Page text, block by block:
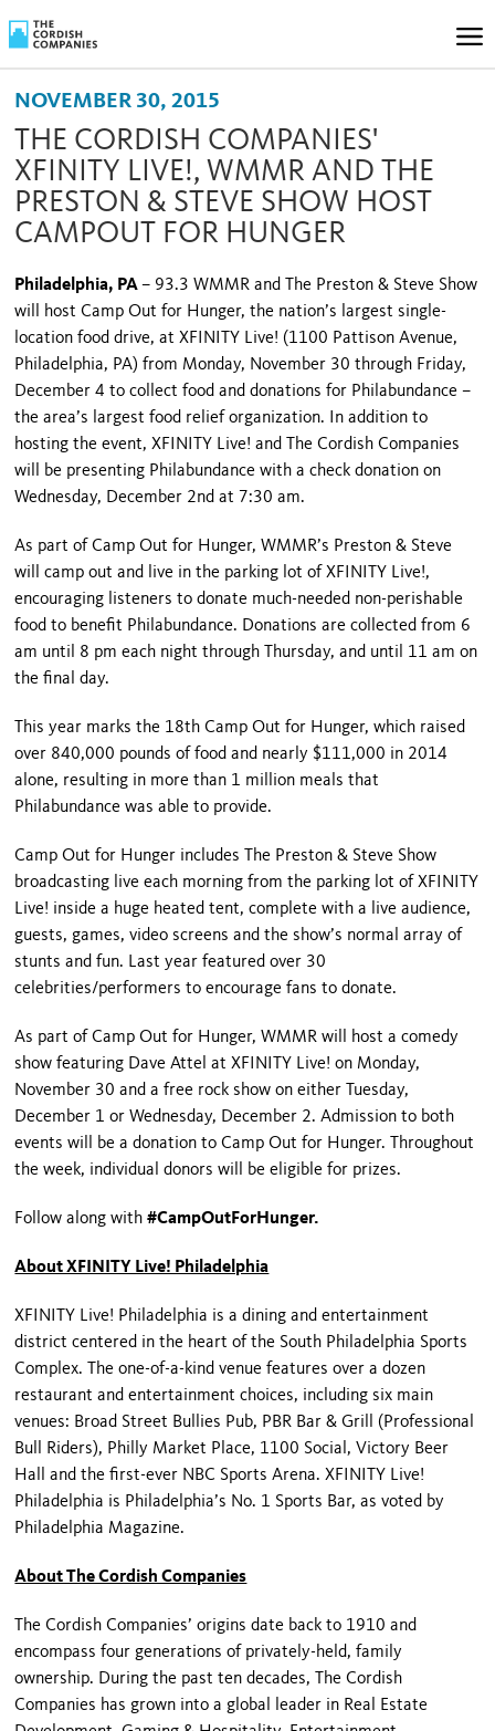
NOVEMBER 30, 2015
THE CORDISH COMPANIES'
XFINITY LIVE!, WMMR AND THE
PRESTON & STEVE SHOW HOST
CAMPOUT FOR HUNGER
Philadelphia, PA– 93.3 WMMR and The Preston & Steve Show
will host Camp Out for Hunger, the nation’s largest single-
location food drive, at XFINITY Live! (1100 Pattison Avenue,
Philadelphia, PA) from Monday, November 30 through Friday,
December 4 to collect food and donations for Philabundance –
the area’s largest food relief organization. In addition to
hosting the event, XFINITY Live! and The Cordish Companies
will be presenting Philabundance with a check donation on
Wednesday, December 2nd at 7:30 am.
As part of Camp Out for Hunger, WMMR’s Preston & Steve
will camp out and live in the parking lot of XFINITY Live!,
encouraging listeners to donate much-needed non-perishable
food to benefit Philabundance. Donations are collected from 6
am until 8 pm each night through Thursday, and until 11 am on
the final day.
This year marks the 18th Camp Out for Hunger, which raised
over 840,000 pounds of food and nearly $111,000 in 2014
alone, resulting in more than 1 million meals that
Philabundance was able to provide.
Camp Out for Hunger includes The Preston & Steve Show
broadcasting live each morning from the parking lot of XFINITY
Live! inside a huge heated tent, complete with a live audience,
guests, games, video screens and the show’s normal array of
stunts and fun. Last year featured over 30
celebrities/performers to encourage fans to donate.
As part of Camp Out for Hunger, WMMR will host a comedy
show featuring Dave Attel at XFINITY Live! on Monday,
November 30 and a free rock show on either Tuesday,
December 1 or Wednesday, December 2. Admission to both
events will be a donation to Camp Out for Hunger. Throughout
the week, individual donors will be eligible for prizes.
Follow along with#CampOutForHunger.
About XFINITY Live! Philadelphia
XFINITY Live! Philadelphia is a dining and entertainment
district centered in the heart of the South Philadelphia Sports
Complex. The one-of-a-kind venue features over a dozen
restaurant and entertainment choices, including six main
venues: Broad Street Bullies Pub, PBR Bar & Grill (Professional
Bull Riders), Philly Market Place, 1100 Social, Victory Beer
Hall and the first-ever NBC Sports Arena. XFINITY Live!
Philadelphia is Philadelphia’s No. 1 Sports Bar, as voted by
Philadelphia Magazine.
About The Cordish Companies
The Cordish Companies’ origins date back to 1910 and
encompass four generations of privately-held, family
ownership. During the past ten decades, The Cordish
Companies has grown into a global leader in Real Estate